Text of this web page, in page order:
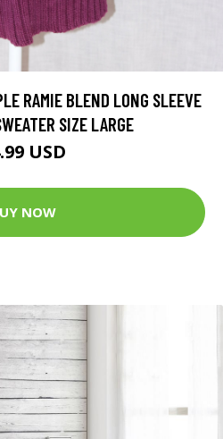
RAMIE BLEND LONG SLEEVE
SIZE LARGE
USD
NOW